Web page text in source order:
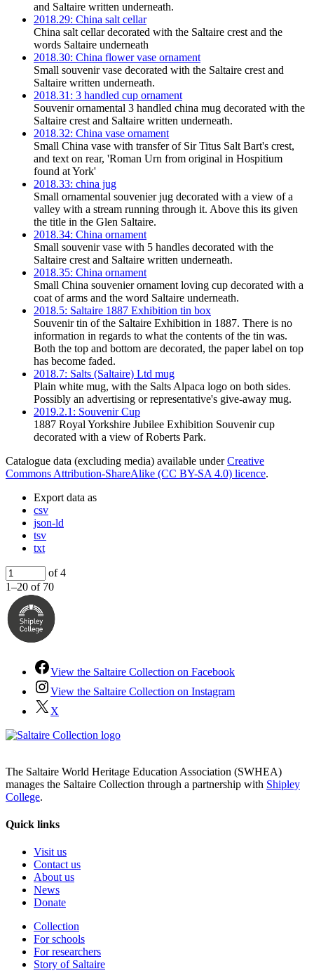
and Saltaire written underneath.
2018.29: China salt cellar
China salt cellar decorated with the Saltaire crest and the
words Saltaire underneath
2018.30: China flower vase ornament
Small souvenir vase decorated with the Saltaire crest and
Saltaire written underneath.
2018.31: 3 handled cup ornament
Souvenir ornamental 3 handled china mug decorated with the
Saltaire crest and Saltaire written underneath.
2018.32: China vase ornament
Small China vase with transfer of Sir Titus Salt Bart's crest,
and text on rear, 'Roman Urn from original in Hospitium
found at York'
2018.33: china jug
Small ornamental souvenier jug decorated with a view of a
valley with a stream running through it. Above this its given
the title in the Glen Saltaire.
2018.34: China ornament
Small souvenir vase with 5 handles decorated with the
Saltaire crest and Saltaire written underneath.
2018.35: China ornament
Small China souvenier ornament loving cup decorated with a
coat of arms and the word Saltaire underneath.
2018.5: Saltaire 1887 Exhibition tin box
Souvenir tin of the Saltaire Exhibition in 1887. There is no
information in regards to what the contents of the tin was.
Both the top and bottom are decorated, the paper label on top
has become faded.
2018.7: Salts (Saltaire) Ltd mug
Plain white mug, with the Salts Alpaca logo on both sides.
Possibly an advertising or representative's give-away mug.
2019.2.1: Souvenir Cup
1887 Royal Yorkshire Jubilee Exhibition Souvenir cup
decorated with a view of Roberts Park.
Catalogue data (excluding media) available underCreative
Commons Attribution-ShareAlike (CC BY-SA 4.0) licence.
Export data as
csv
json-ld
tsv
txt
of 4
1–20 of 70
View the Saltaire Collection on Facebook
View the Saltaire Collection on Instagram
X
The Saltaire World Heritage Education Association (SWHEA)
manages the Saltaire Collection through a partnership with Shipley
College.
Quick links
Visit us
Contact us
About us
News
Donate
Collection
For schools
For researchers
Story of Saltaire